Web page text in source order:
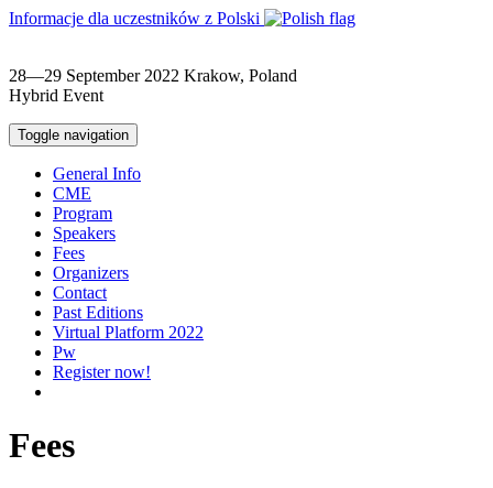
Informacje dla uczestników z Polski
28—29 September 2022 Krakow, Poland
Hybrid Event
Toggle navigation
General Info
CME
Program
Speakers
Fees
Organizers
Contact
Past Editions
Virtual Platform 2022
Pw
Register now!
Fees